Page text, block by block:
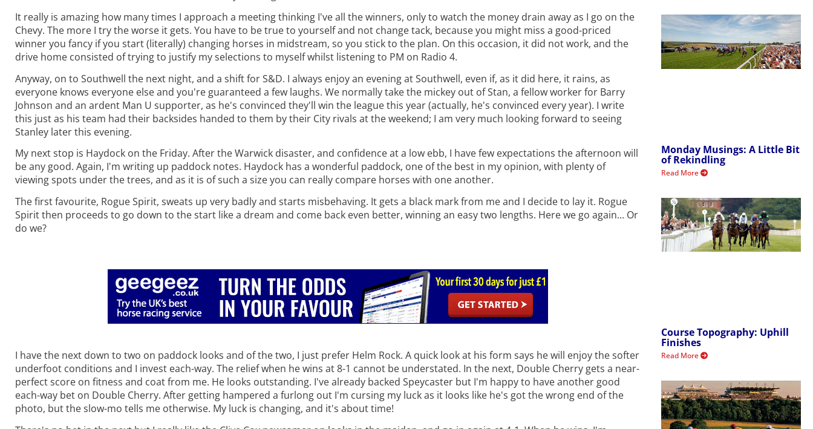
It really is amazing how many times I approach a meeting thinking I've all the winners, only to watch the money drain away as I go on the
Chevy. The more I try the worse it gets. You have to be true to yourself and not change tack, because you might miss a good-priced
winner you fancy if you start (literally) changing horses in midstream, so you stick to the plan. On this occasion, it did not work, and the
drive home consisted of trying to justify my selections to myself whilst listening to PM on Radio 4.
Anyway, on to Southwell the next night, and a shift for S&D. I always enjoy an evening at Southwell, even if, as it did here, it rains, as
everyone knows everyone else and you're guaranteed a few laughs. We normally take the mickey out of Stan, a fellow worker for Barry
Johnson and an ardent Man U supporter, as he's convinced they'll win the league this year (actually, he's convinced every year). I write
this just as his team had their backsides handed to them by their City rivals at the weekend; I am very much looking forward to seeing
Stanley later this evening.
My next stop is Haydock on the Friday. After the Warwick disaster, and confidence at a low ebb, I have few expectations the afternoon will
be any good. Again, I'm writing up paddock notes. Haydock has a wonderful paddock, one of the best in my opinion, with plenty of
viewing spots under the trees, and as it is of such a size you can really compare horses with one another.
The first favourite, Rogue Spirit, sweats up very badly and starts misbehaving. It gets a black mark from me and I decide to lay it. Rogue
Spirit then proceeds to go down to the start like a dream and come back even better, winning an easy two lengths. Here we go again... Or
do we?
I have the next down to two on paddock looks and of the two, I just prefer Helm Rock. A quick look at his form says he will enjoy the softer
underfoot conditions and I invest each-way. The relief when he wins at 8-1 cannot be understated. In the next, Double Cherry gets a near-
perfect score on fitness and coat from me. He looks outstanding. I've already backed Speycaster but I'm happy to have another good
each-way bet on Double Cherry. After getting hampered a furlong out I'm cursing my luck as it looks like he's got the wrong end of the
photo, but the slow-mo tells me otherwise. My luck is changing, and it's about time!
Monday Musings: A Little Bit
of Rekindling
Read More
Course Topography: Uphill
Finishes
Read More